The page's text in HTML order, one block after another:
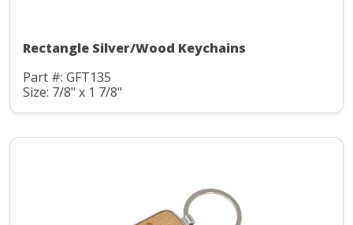
Rectangle Silver/Wood Keychains
Part #: GFT135
Size: 7/8" x 1 7/8"